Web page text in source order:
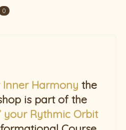
0
Harmony the
is part of the
your Rythmic Orbit